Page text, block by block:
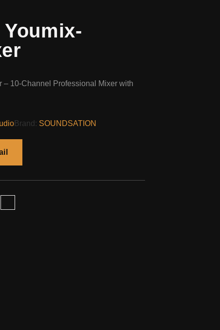
– 10-Channel Professional Mixer with
Brand: SOUNDSATION